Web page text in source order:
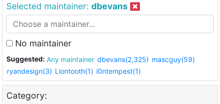
Selected maintainer: dbevans
No maintainer
Suggested: Any maintainer dbevans(2,325) mascguy(59)
ryandesign(3) Liontooth(1) i0ntempest(1)
Category: